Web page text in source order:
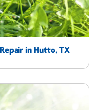
in Hutto, TX